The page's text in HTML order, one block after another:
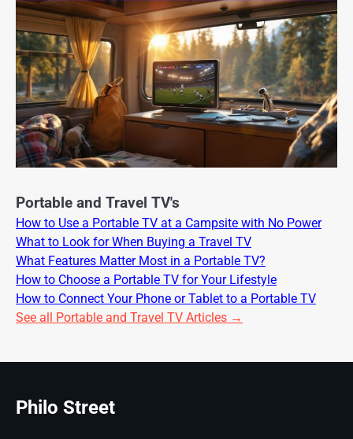
Portable and Travel TV's
How to Use a Portable TV at a Campsite with No Power
What to Look for When Buying a Travel TV
What Features Matter Most in a Portable TV?
How to Choose a Portable TV for Your Lifestyle
How to Connect Your Phone or Tablet to a Portable TV
See all Portable and Travel TV Articles →
Philo Street